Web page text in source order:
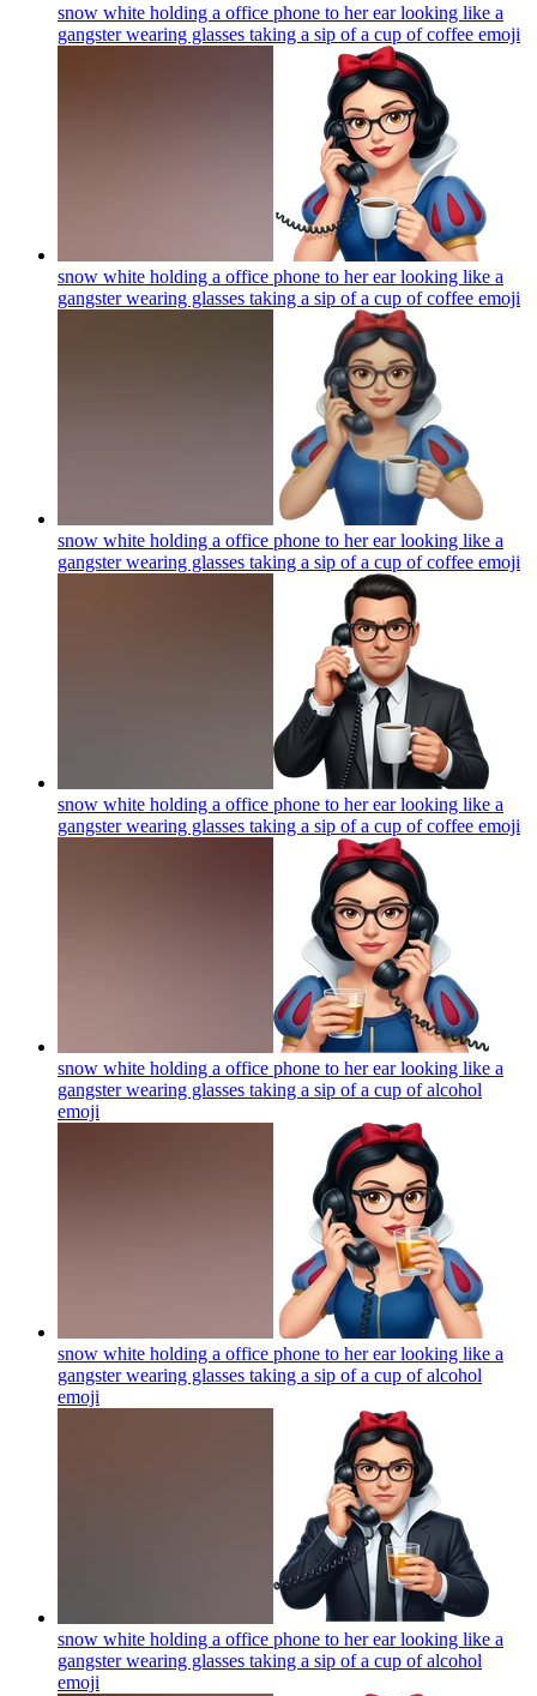
snow white holding a office phone to her ear looking like a
gangster wearing glasses taking a sip of a cup of coffee emoji
snow white holding a office phone to her ear looking like a
gangster wearing glasses taking a sip of a cup of coffee emoji
snow white holding a office phone to her ear looking like a
gangster wearing glasses taking a sip of a cup of coffee emoji
snow white holding a office phone to her ear looking like a
gangster wearing glasses taking a sip of a cup of coffee emoji
snow white holding a office phone to her ear looking like a
gangster wearing glasses taking a sip of a cup of alcohol
emoji
snow white holding a office phone to her ear looking like a
gangster wearing glasses taking a sip of a cup of alcohol
emoji
snow white holding a office phone to her ear looking like a
gangster wearing glasses taking a sip of a cup of alcohol
emoji